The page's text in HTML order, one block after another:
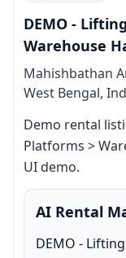
DEMO -
Warehouse
Mahishbathan
West Bengal,
Demo rental
Platforms >
UI demo.
AI Rental
DEMO -